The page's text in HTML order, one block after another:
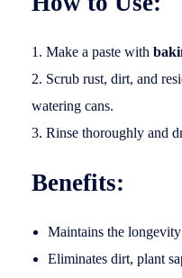
Make a paste with
Scrub rust, dirt, and
watering cans.
Rinse thoroughly and
Benefits:
Maintains the
Eliminates dirt, plant